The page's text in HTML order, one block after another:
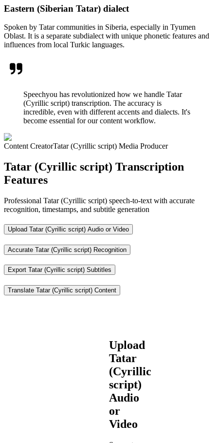
Eastern (Siberian Tatar) dialect
Spoken by Tatar communities in Siberia, especially in Tyumen
Oblast. It is a separate subdialect with unique phonetic features and
influences from local Turkic languages.
Speechyou has revolutionized how we handle Tatar
(Cyrillic script) transcription. The accuracy is
incredible, even with different accents and dialects. It's
become essential for our content workflow.
Content CreatorTatar (Cyrillic script) Media Producer
Tatar (Cyrillic script) Transcription
Features
Professional Tatar (Cyrillic script) speech-to-text with accurate
recognition, timestamps, and subtitle generation
Upload Tatar (Cyrillic script) Audio or Video
Accurate Tatar (Cyrillic script) Recognition
Export Tatar (Cyrillic script) Subtitles
Translate Tatar (Cyrillic script) Content
Upload
Tatar
(Cyrillic
script)
Audio
or
Video